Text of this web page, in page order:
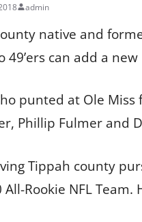
admin
native and
49’ers can add a
punted at Ole Miss
Phillip Fulmer and
Tippah county
Rookie NFL Team.